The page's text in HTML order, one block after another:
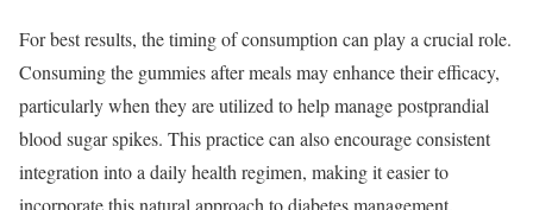
For best results, the timing of consumption can play a crucial role.
Consuming the gummies after meals may enhance their efficacy,
particularly when they are utilized to help manage postprandial
blood sugar spikes. This practice can also encourage consistent
integration into a daily health regimen, making it easier to
incorporate this natural approach to diabetes management.